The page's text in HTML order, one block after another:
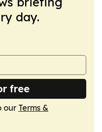
day.
free
our Terms &